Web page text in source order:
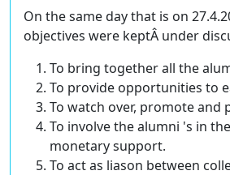
On the same day that is on
objectives were keptÂ under
To bring together all the
To provide opportunities to
To watch over, promote
To involve the alumni 's in
monetary support.
To act as liason between